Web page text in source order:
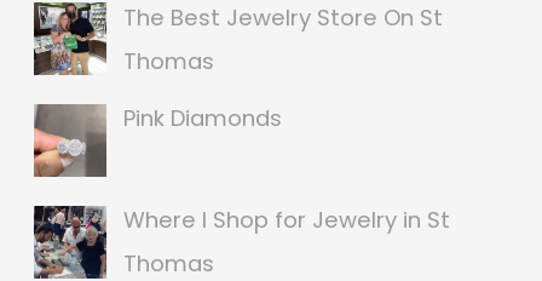
h
f
o
r
The Best Jewelry Store On St
Thomas
Pink Diamonds
Where I Shop for Jewelry in St
Thomas